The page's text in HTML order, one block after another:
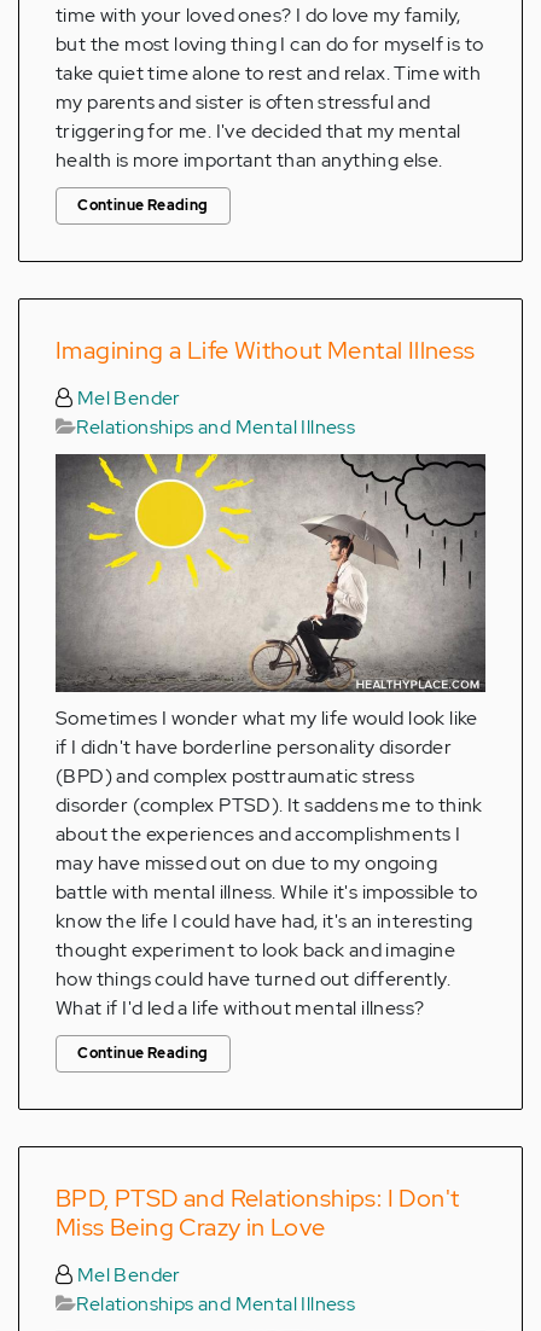
time with your loved ones? I do love my family,
but the most loving thing I can do for myself is to
take quiet time alone to rest and relax. Time with
my parents and sister is often stressful and
triggering for me. I've decided that my mental
health is more important than anything else.
Continue Reading
Imagining a Life Without Mental Illness
Mel Bender
Relationships and Mental Illness
Sometimes I wonder what my life would look like
if I didn't have borderline personality disorder
(BPD) and complex posttraumatic stress
disorder (complex PTSD). It saddens me to think
about the experiences and accomplishments I
may have missed out on due to my ongoing
battle with mental illness. While it's impossible to
know the life I could have had, it's an interesting
thought experiment to look back and imagine
how things could have turned out differently.
What if I'd led a life without mental illness?
Continue Reading
BPD, PTSD and Relationships: I Don't
Miss Being Crazy in Love
Mel Bender
Relationships and Mental Illness